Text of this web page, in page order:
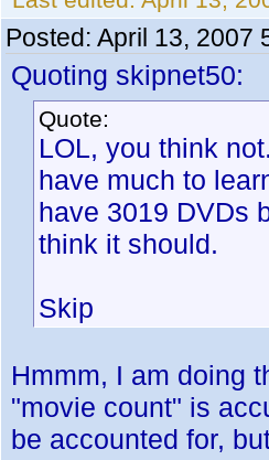
Posted: April 13, 2007
Quoting skipnet50:
Quote:
LOL, you think
have much to
have 3019 DVDs
think it should.
Skip
Hmmm, I am doing
"movie count" is
be accounted for,